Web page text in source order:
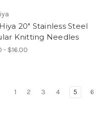
20" Stainless Steel
Knitting Needles
- $16.00
1 2 3 4 5 6